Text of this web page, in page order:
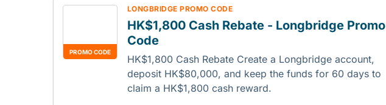
PROMO CODE
LONGBRIDGE PROMO CODE
HK$1,800 Cash Rebate - Longbridge Promo
Code
HK$1,800 Cash Rebate Create a Longbridge account,
deposit HK$80,000, and keep the funds for 60 days to
claim a HK$1,800 cash reward.